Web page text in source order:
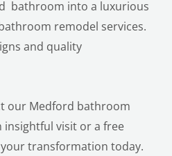
bathroom into a luxurious
remodel services.
and quality
our Medford bathroom
insightful visit or a free
transformation today.